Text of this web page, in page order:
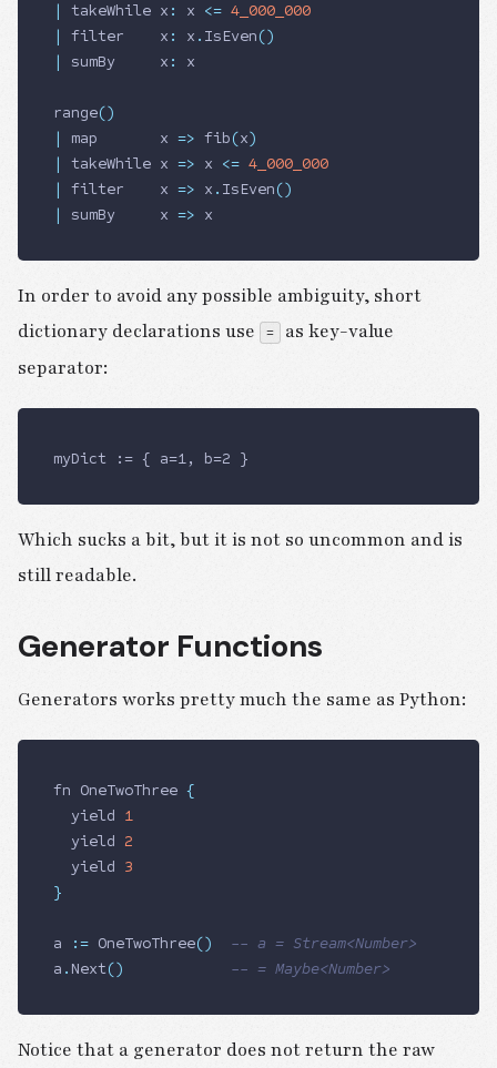
|
takeWhile x : x <= 4_000_000
|
filter    x : x . IsEven()
|
sumBy     x : x
range()
|
map       x => fib(x)
|
takeWhile x => x <= 4_000_000
|
filter    x => x . IsEven()
|
sumBy     x => x
In order to avoid any possible ambiguity, short
dictionary declarations use
=
as key-value
separator:
myDict := { a=1, b=2 }
Which sucks a bit, but it is not so uncommon and is
still readable.
Generator Functions
Generators works pretty much the same as Python:
fn OneTwoThree {
	yield
1
	yield
2
	yield
3
}
a := OneTwoThree()
	-- a = Stream<Number>
a . Next()
            -- = Maybe<Number>
Notice that a generator does not return the raw